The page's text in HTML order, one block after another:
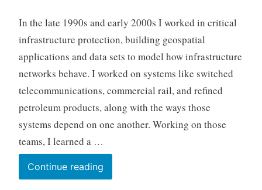
In the late 1990s and early 2000s I worked in critical
infrastructure protection, building geospatial
applications and data sets to model how infrastructure
networks behave. I worked on systems like switched
telecommunications, commercial rail, and refined
petroleum products, along with the ways those
systems depend on one another. Working on those
teams, I learned a …
Continue readingMission
Assurance